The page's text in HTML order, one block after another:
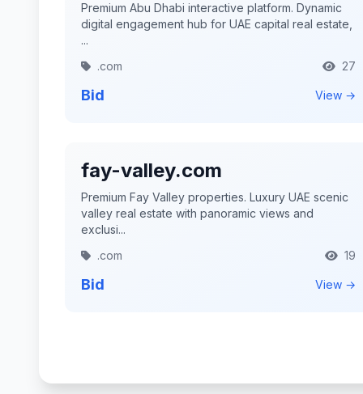
Premium Abu Dhabi interactive platform. Dynamic
digital engagement hub for UAE capital real estate,
...
.com
27
Bid View →
fay-valley.com
Premium Fay Valley properties. Luxury UAE scenic
valley real estate with panoramic views and
exclusi...
.com
19
Bid View →